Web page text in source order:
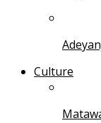
Culture